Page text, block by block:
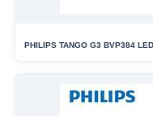
PHILIPS TANGO G3 BVP384